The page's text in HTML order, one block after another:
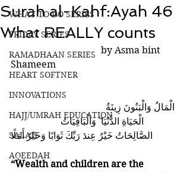
WHAT TO DO SERIES
FRIDAY SERIES
RAMADHAAN SERIES
HEART SOFTNER
INNOVATIONS
HAJJ/UMRAH EDUCATION
SALAH
AQEEDAH
Surah al-Kahf:Ayah 46
What REALLY counts
                                      by Asma bint
Shameem
الْحَيَاةِ الدُّنْيَا ۖ وَالْبَاقِيَاتُ
“Wealth and children are the